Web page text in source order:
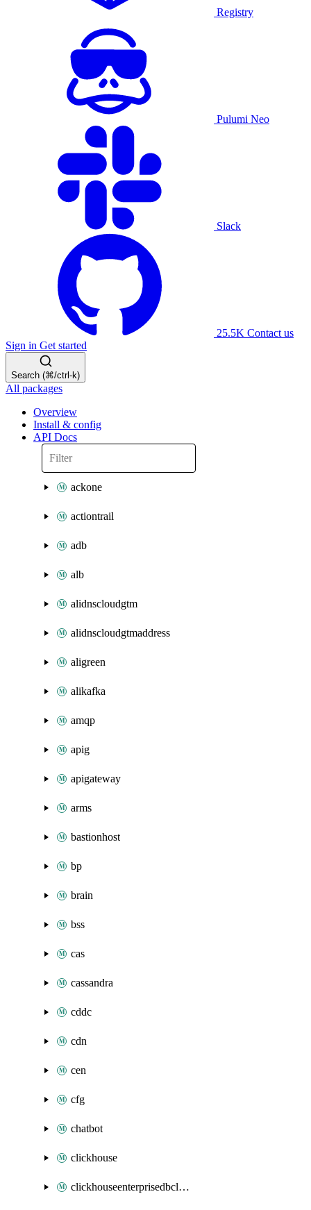
Registry
Pulumi Neo
Slack
25.5K Contact us
Sign in Get started
Search (⌘/ctrl-k)
All packages
Overview
Install & config
API Docs
ackone
actiontrail
adb
alb
alidnscloudgtm
alidnscloudgtmaddress
aligreen
alikafka
amqp
apig
apigateway
arms
bastionhost
bp
brain
bss
cas
cassandra
cddc
cdn
cen
cfg
chatbot
clickhouse
clickhouseenterprisedbcluster